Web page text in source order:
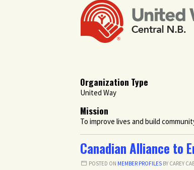
Organization Type
United Way
Mission
To improve lives and build
Canadian Alliance to
POSTED ON MEMBER PROFILES BY CAREY